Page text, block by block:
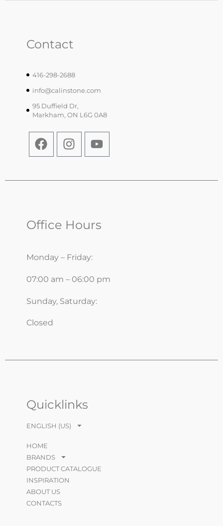
Contact
416-298-2688
info@calinstone.com
95 Duffield Dr,
Markham, ON L6G 0A8
Office Hours
Monday – Friday:
07:00 am – 06:00 pm
Sunday, Saturday:
Closed
Quicklinks
ENGLISH (US)
HOME
BRANDS
PRODUCT CATALOGUE
INSPIRATION
ABOUT US
CONTACTS